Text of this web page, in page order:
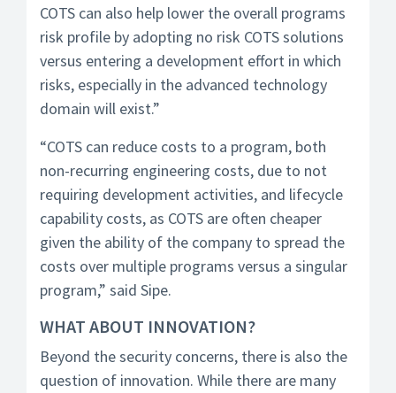
COTS can also help lower the overall programs
risk profile by adopting no risk COTS solutions
versus entering a development effort in which
risks, especially in the advanced technology
domain will exist.”
“COTS can reduce costs to a program, both
non-recurring engineering costs, due to not
requiring development activities, and lifecycle
capability costs, as COTS are often cheaper
given the ability of the company to spread the
costs over multiple programs versus a singular
program,” said Sipe.
WHAT ABOUT INNOVATION?
Beyond the security concerns, there is also the
question of innovation. While there are many